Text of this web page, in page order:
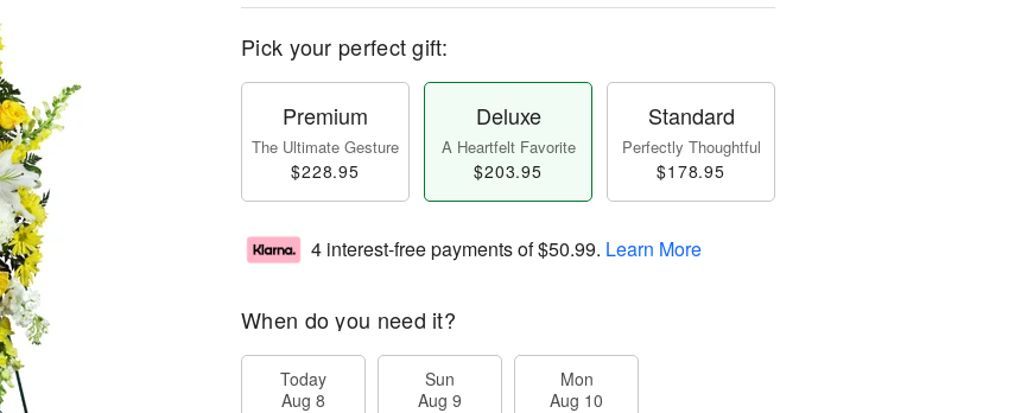
Pick your perfect gift:
Premium
The Ultimate Gesture
$228.95
Deluxe
A Heartfelt Favorite
$203.95
Standard
Perfectly Thoughtful
$178.95
4 interest-free payments of$50.99. Learn More
When do you need it?
Today
Aug 8
Sun
Aug 9
Mon
Aug 10